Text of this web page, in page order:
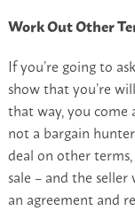
Work Out Other
If you’re going to
show that you’re
that way, you come
not a bargain
deal on other
sale – and the
an agreement and